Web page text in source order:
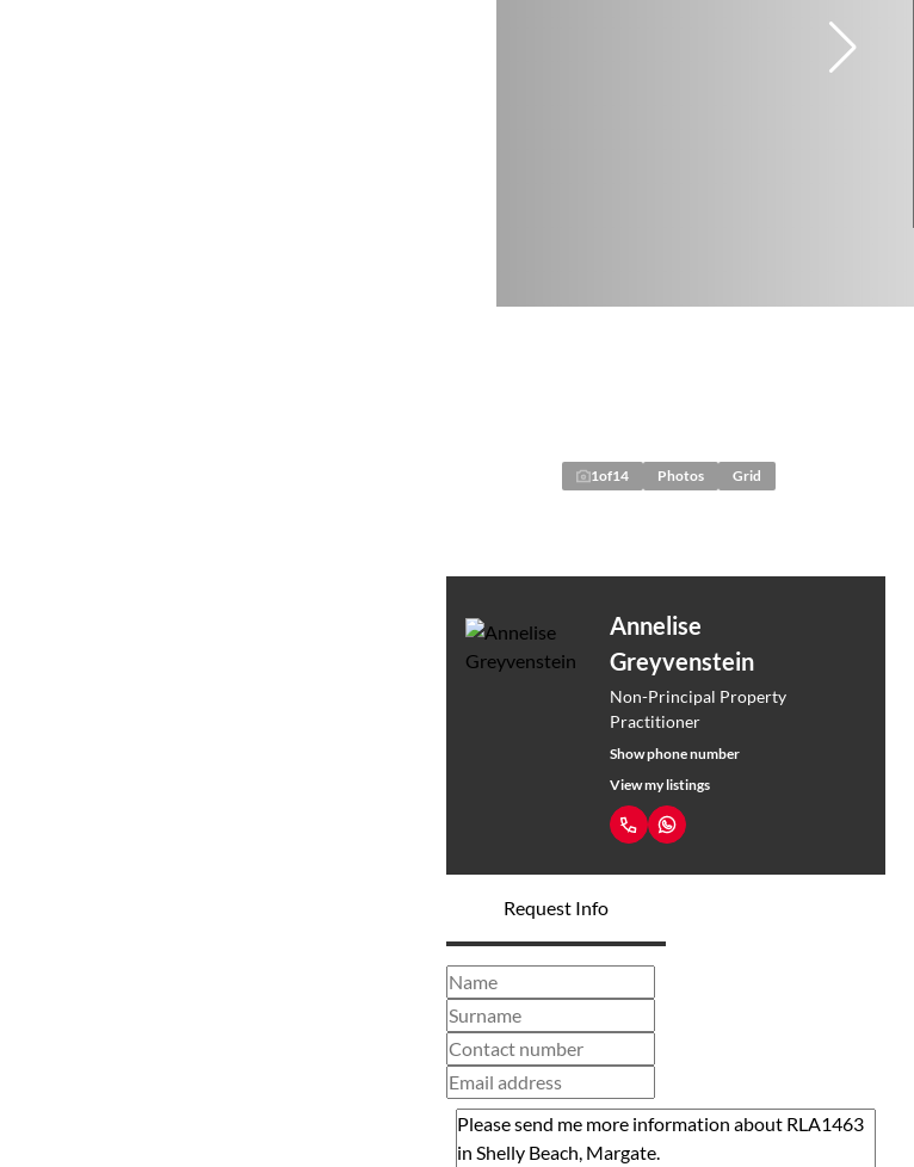
1of14 Photos Grid
Annelise
Greyvenstein
Non-Principal Property
Practitioner
Show phone number
View my listings
Request Info